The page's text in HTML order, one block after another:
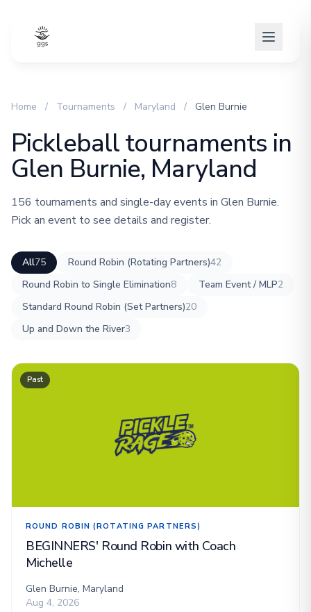
Home / Tournaments / Maryland / Glen Burnie
Pickleball tournaments in
Glen Burnie, Maryland
156 tournaments and single-day events in Glen Burnie.
Pick an event to see details and register.
All75 Round Robin (Rotating Partners)42
Round Robin to Single Elimination8 Team Event / MLP2
Standard Round Robin (Set Partners)20
Up and Down the River3
Past
ROUND ROBIN (ROTATING PARTNERS)
BEGINNERS' Round Robin with Coach
Michelle
Glen Burnie, Maryland
Aug 4, 2026